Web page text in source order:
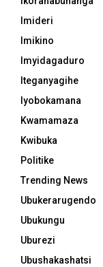
Imideri
Imikino
Imyidagaduro
Iteganyagihe
Iyobokamana
Kwamamaza
Kwibuka
Politike
Trending News
Ubukerarugendo
Ubukungu
Uburezi
Ubushakashatsi